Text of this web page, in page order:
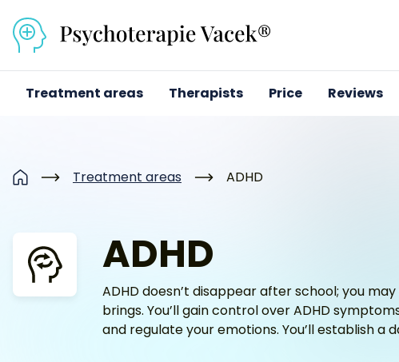
Treatment areas Therapists Price Reviews
Home Treatment areas ADHD
ADHD
ADHD doesn’t disappear after school; you
brings. You’ll gain control over ADHD
and regulate your emotions. You’ll establish a